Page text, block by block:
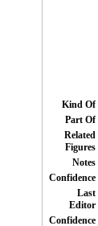
Kind Of
Part Of
Related
Figures
Notes
Confidence
Last
Editor
Confidence